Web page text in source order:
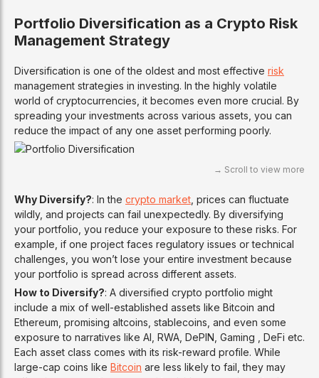
Portfolio Diversification as a Crypto Risk
Management Strategy
Diversification is one of the oldest and most effective risk
management strategies in investing. In the highly volatile
world of cryptocurrencies, it becomes even more crucial. By
spreading your investments across various assets, you can
reduce the impact of any one asset performing poorly.
Why Diversify?: In the crypto market , prices can fluctuate
wildly, and projects can fail unexpectedly. By diversifying
your portfolio, you reduce your exposure to these risks. For
example, if one project faces regulatory issues or technical
challenges, you won’t lose your entire investment because
your portfolio is spread across different assets.
How to Diversify?: A diversified crypto portfolio might
include a mix of well-established assets like Bitcoin and
Ethereum, promising altcoins, stablecoins, and even some
exposure to narratives like AI, RWA, DePIN, Gaming , DeFi etc.
Each asset class comes with its risk-reward profile. While
large-cap coins like Bitcoin are less likely to fail, they may